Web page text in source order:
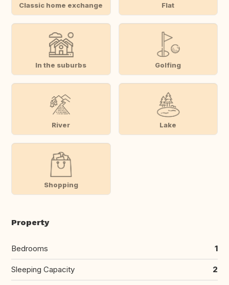
Classic home exchange Flat
In the suburbs Golfing
River Lake
Shopping
Property
Bedrooms 1
Sleeping Capacity 2